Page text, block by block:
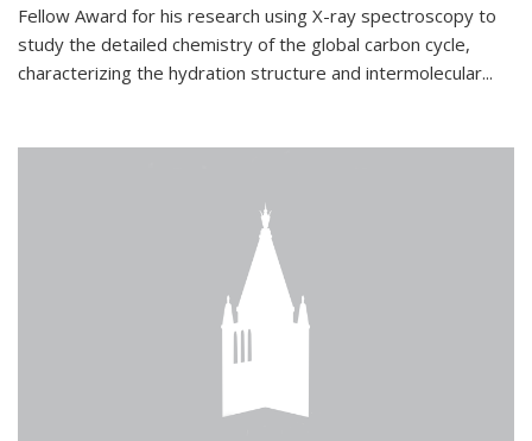
Fellow Award for his research using X-ray spectroscopy to
study the detailed chemistry of the global carbon cycle,
characterizing the hydration structure and intermolecular...